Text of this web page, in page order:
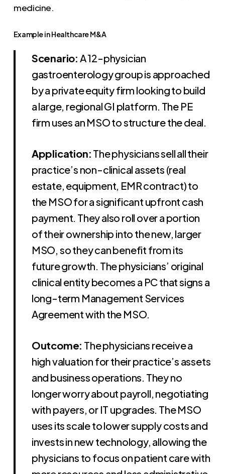
medicine.
Example in Healthcare M&A
Scenario: A 12-physician
gastroenterology group is approached
by a private equity firm looking to build
a large, regional GI platform. The PE
firm uses an MSO to structure the deal.
Application: The physicians sell all their
practice’s non-clinical assets (real
estate, equipment, EMR contract) to
the MSO for a significant upfront cash
payment. They also roll over a portion
of their ownership into the new, larger
MSO, so they can benefit from its
future growth. The physicians’ original
clinical entity becomes a PC that signs a
long-term Management Services
Agreement with the MSO.
Outcome: The physicians receive a
high valuation for their practice’s assets
and business operations. They no
longer worry about payroll, negotiating
with payers, or IT upgrades. The MSO
uses its scale to lower supply costs and
invests in new technology, allowing the
physicians to focus on patient care with